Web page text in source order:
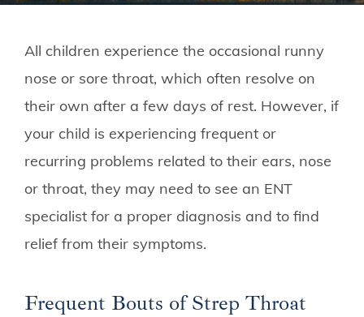
All children experience the occasional runny
nose or sore throat, which often resolve on
their own after a few days of rest. However, if
your child is experiencing frequent or
recurring problems related to their ears, nose
or throat, they may need to see an ENT
specialist for a proper diagnosis and to find
relief from their symptoms.
Frequent Bouts of Strep Throat